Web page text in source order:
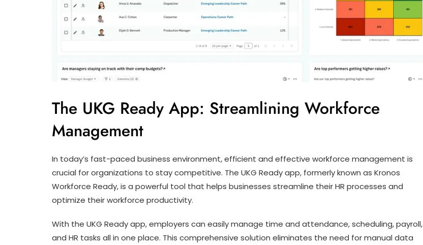
The UKG Ready App: Streamlining Workforce
Management
In today’s fast-paced business environment, efficient and effective workforce management is
crucial for organizations to stay competitive. The UKG Ready app, formerly known as Kronos
Workforce Ready, is a powerful tool that helps businesses streamline their HR processes and
optimize their workforce productivity.
With the UKG Ready app, employers can easily manage time and attendance, scheduling, payroll,
and HR tasks all in one place. This comprehensive solution eliminates the need for manual data